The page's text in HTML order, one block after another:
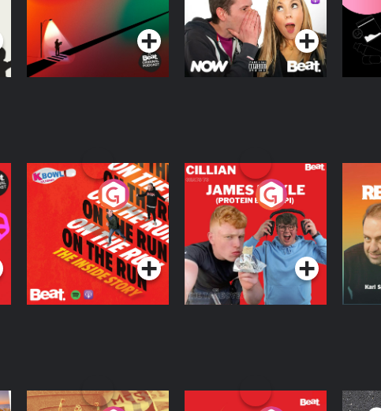
Podcast Series
On The Run: The
Inside Story
Podcast Series
Cillian chats to
Protein Bor Papi on
The Takeover
Podcast Series
Do